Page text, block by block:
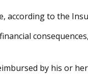
to the
by his or